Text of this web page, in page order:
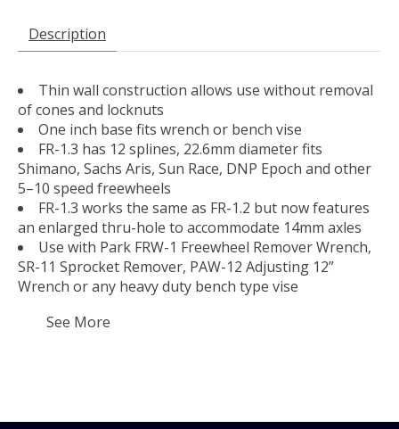
Description
Thin wall construction allows use without removal
of cones and locknuts
One inch base fits wrench or bench vise
FR-1.3 has 12 splines, 22.6mm diameter fits
Shimano, Sachs Aris, Sun Race, DNP Epoch and other
5–10 speed freewheels
FR-1.3 works the same as FR-1.2 but now features
an enlarged thru-hole to accommodate 14mm axles
Use with Park FRW-1 Freewheel Remover Wrench,
SR-11 Sprocket Remover, PAW-12 Adjusting 12”
Wrench or any heavy duty bench type vise
See More